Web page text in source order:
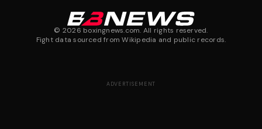
© 2026 boxingnews.com. All rights reserved.
Fight data sourced from Wikipedia and public records.
ADVERTISEMENT